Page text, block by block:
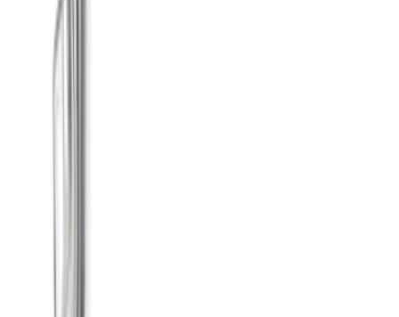
Touring Exhaust System with Chrome
Tips